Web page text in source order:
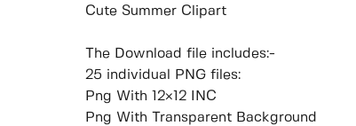
Cute Summer Clipart
The Download file includes:-
25 individual PNG files:
Png With 12×12 INC
Png With Transparent Background